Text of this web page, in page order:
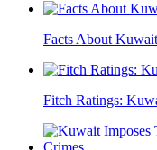
Facts About Kuwait
Fitch Ratings: